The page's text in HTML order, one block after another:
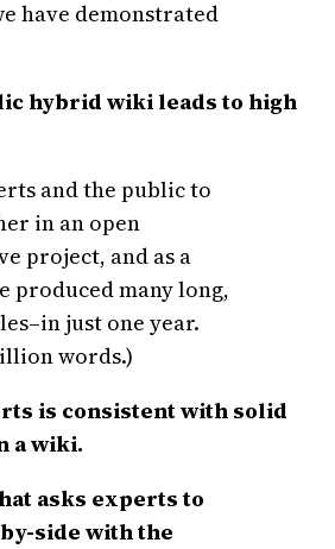
have demonstrated
hybrid wiki leads to high
and the public to
in an open
project, and as a
produced many long,
just one year.
words.)
is consistent with solid
a wiki.
asks experts to
side with the